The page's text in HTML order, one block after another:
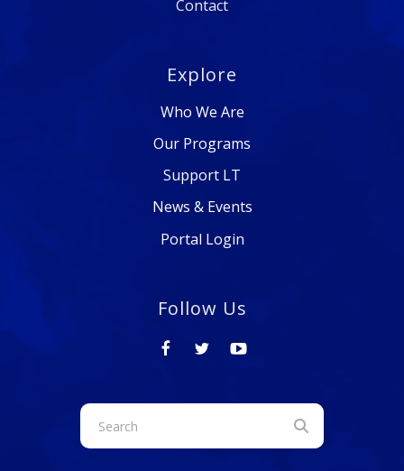
Contact
Explore
Who We Are
Our Programs
Support LT
News & Events
Portal Login
Follow Us
Use
the